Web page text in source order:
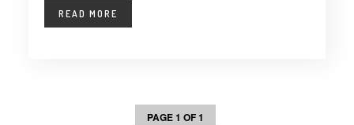
READ MORE
PAGE 1 OF 1